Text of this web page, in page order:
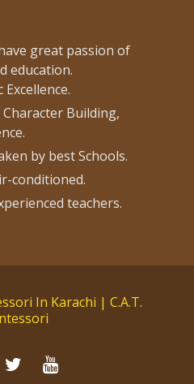
great passion of
education.
Character Building,
by best Schools.
conditioned.
teachers.
In Karachi | C.A.T.